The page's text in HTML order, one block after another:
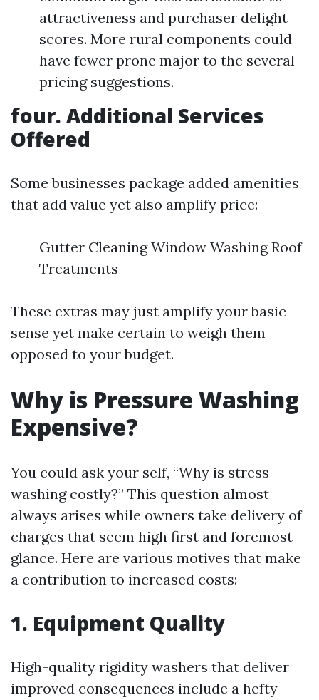
attractiveness and purchaser delight
scores. More rural components could
have fewer prone major to the several
pricing suggestions.
four. Additional Services
Offered
Some businesses package added amenities
that add value yet also amplify price:
Gutter Cleaning Window Washing Roof
Treatments
These extras may just amplify your basic
sense yet make certain to weigh them
opposed to your budget.
Why is Pressure Washing
Expensive?
You could ask your self, “Why is stress
washing costly?” This question almost
always arises while owners take delivery of
charges that seem high first and foremost
glance. Here are various motives that make
a contribution to increased costs:
1. Equipment Quality
High-quality rigidity washers that deliver
improved consequences include a hefty